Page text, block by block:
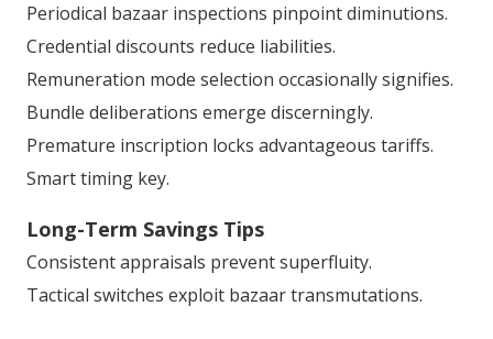
Periodical bazaar inspections pinpoint diminutions.
Credential discounts reduce liabilities.
Remuneration mode selection occasionally signifies.
Bundle deliberations emerge discerningly.
Premature inscription locks advantageous tariffs.
Smart timing key.
Long-Term Savings Tips
Consistent appraisals prevent superfluity.
Tactical switches exploit bazaar transmutations.